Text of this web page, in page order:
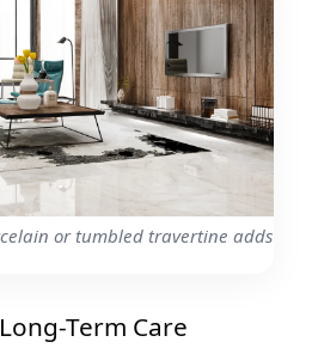
or tumbled travertine adds
Term Care